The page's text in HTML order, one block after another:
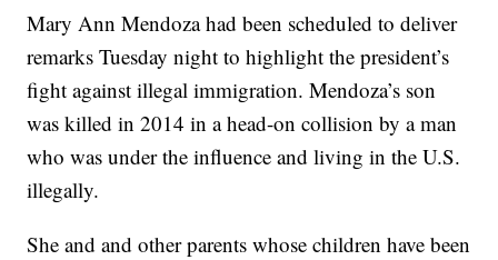
Mary Ann Mendoza had been scheduled to deliver
remarks Tuesday night to highlight the president’s
fight against illegal immigration. Mendoza’s son
was killed in 2014 in a head-on collision by a man
who was under the influence and living in the U.S.
illegally.
She and and other parents whose children have been